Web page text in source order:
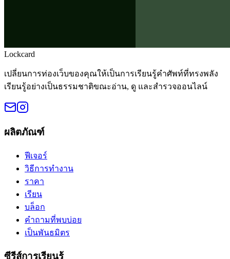
Lockcard
เปลี่ยนการท่องเว็บของคุณให้เป็นการเรียนรู้คำศัพท์ที่ทรงพลัง
เรียนรู้อย่างเป็นธรรมชาติขณะอ่าน, ดู และสำรวจออนไลน์
ผลิตภัณฑ์
ฟีเจอร์
วิธีการทำงาน
ราคา
เรียน
บล็อก
คำถามที่พบบ่อย
เป็นพันธมิตร
ซีรีส์การเรียนรู้